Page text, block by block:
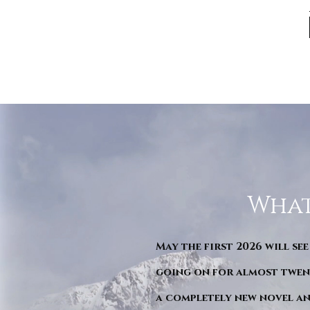
May the first 2026 will see
going on for almost
a completely new novel